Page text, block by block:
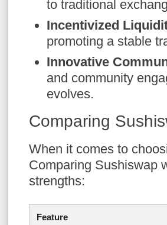
to traditional
Incentivized
promoting a stable
Innovative
and community
evolves.
Comparing
When it comes to
Comparing Sushiswap
strengths:
Feature